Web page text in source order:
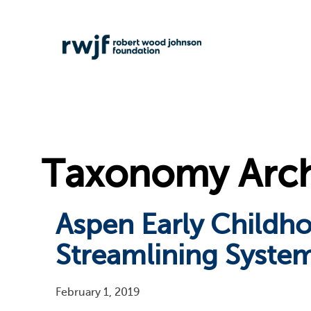
Taxonomy
Aspen Early
Streamlining
February 1, 2019